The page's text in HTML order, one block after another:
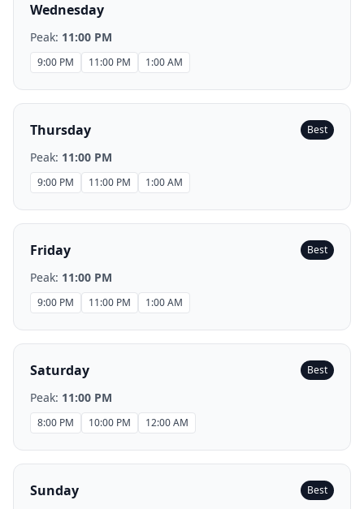
Wednesday
Peak: 11:00 PM
9:00 PM 11:00 PM 1:00 AM
Thursday Best
Peak: 11:00 PM
9:00 PM 11:00 PM 1:00 AM
Friday Best
Peak: 11:00 PM
9:00 PM 11:00 PM 1:00 AM
Saturday Best
Peak: 11:00 PM
8:00 PM 10:00 PM 12:00 AM
Sunday Best